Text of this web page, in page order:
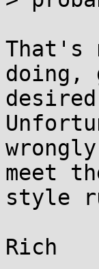
That's
doing,
meet
style